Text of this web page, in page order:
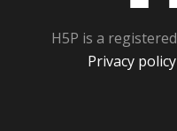
H5P is a registered
Privacy policy